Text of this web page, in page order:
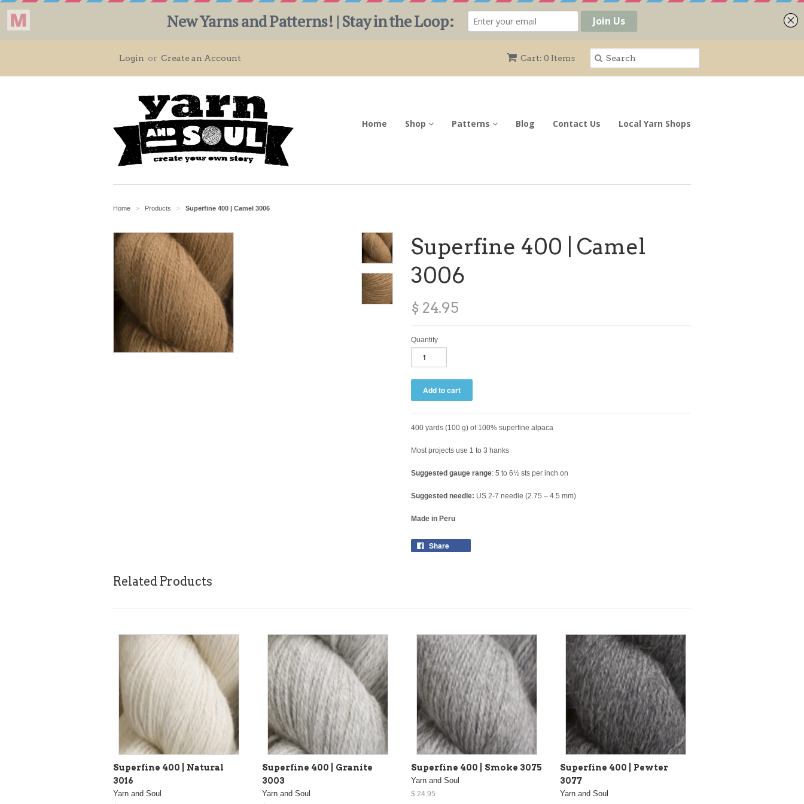
Cart: 0 Items
Login or Create an Account
Home Shop Patterns Blog Contact Us Local Yarn Shops
Home > Products > Superfine 400 | Camel 3006
Superfine 400 | Camel
3006
$ 24.95
Quantity
400 yards (100 g) of 100% superfine alpaca
Most projects use 1 to 3 hanks
Suggested gauge range: 5 to 6½ sts per inch on
Suggested needle: US 2-7 needle (2.75 – 4.5 mm)
Made in Peru
Share
Related Products
Superfine 400 | Natural
3016
Yarn and Soul
Superfine 400 | Granite
3003
Yarn and Soul
Superfine 400 | Smoke 3075
Yarn and Soul
$ 24.95
Superfine 400 | Pewter
3077
Yarn and Soul